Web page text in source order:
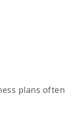
plans often